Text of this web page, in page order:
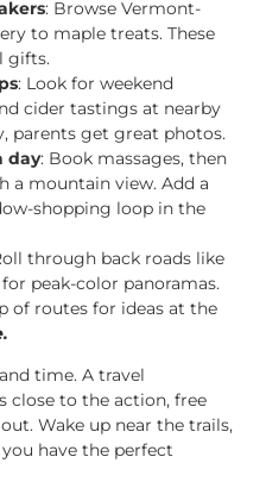
: Browse Vermont-
to maple treats. These
gifts.
: Look for weekend
cider tastings at nearby
parents get great photos.
day: Book massages, then
a mountain view. Add a
shopping loop in the
through back roads like
peak-color panoramas.
of routes for ideas at the
.
time. A travel
close to the action, free
Wake up near the trails,
have the perfect